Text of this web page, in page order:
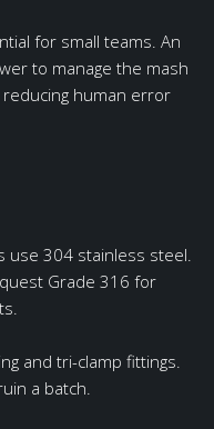
for small teams. An
to manage the mash
human error
use 304 stainless steel.
Grade 316 for
and tri-clamp fittings.
a batch.